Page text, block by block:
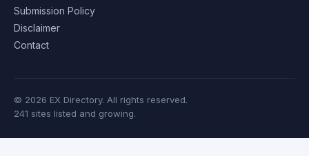
Submission Policy
Disclaimer
Contact
© 2026 EX Directory. All rights reserved.
241 sites listed and growing.